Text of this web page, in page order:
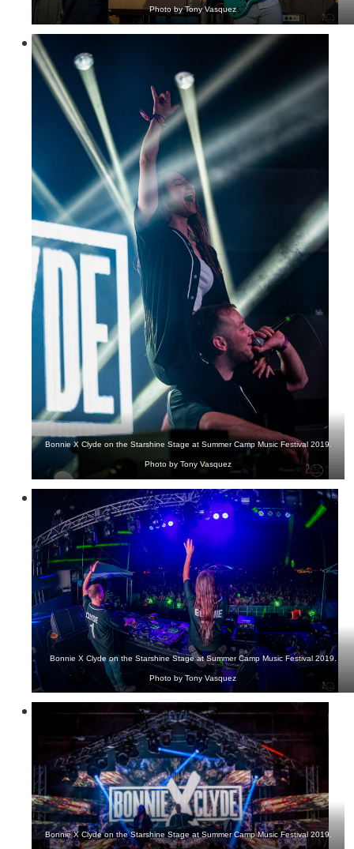
Photo by Tony Vasquez
Bonnie X Clyde on the Starshine Stage at Summer Camp Music Festival 2019.
Photo by Tony Vasquez
Bonnie X Clyde on the Starshine Stage at Summer Camp Music Festival 2019.
Photo by Tony Vasquez
Bonnie X Clyde on the Starshine Stage at Summer Camp Music Festival 2019.